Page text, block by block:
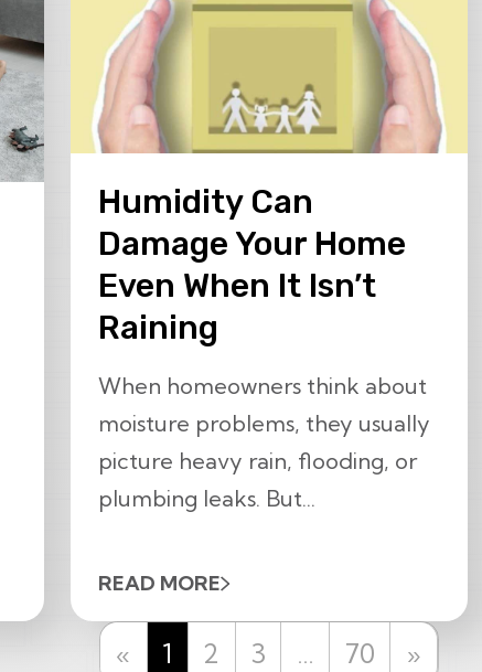
Humidity Can
Damage Your Home
Even When It Isn’t
Raining
When homeowners think about
moisture problems, they usually
picture heavy rain, flooding, or
plumbing leaks. But...
READ MORE
« Previous
1 2 3 … 70 »